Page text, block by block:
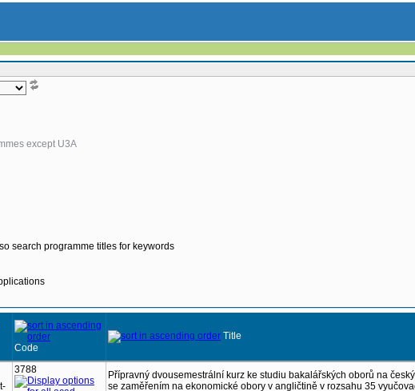
except U3A
search programme titles for keywords
Code
Title
3788
Přípravný dvousemestrální kurz ke studiu bakalářských oborů na
se zaměřením na ekonomické obory v angličtině v rozsahu 35